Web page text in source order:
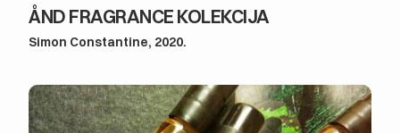
ÅND FRAGRANCE KOLEKCIJA
Simon Constantine, 2020.